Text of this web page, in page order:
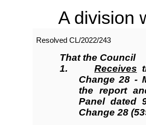
A division
Resolved CL/2022/243
That the Council
1.
Receives
Change 28 -
the report
Panel dated
Change 28